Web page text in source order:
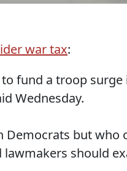
war tax:
fund a troop surge
Wednesday.
Democrats but who
should